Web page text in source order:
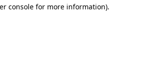
console for more information).